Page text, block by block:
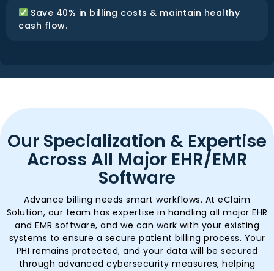
Save 40% in billing costs & maintain healthy
cash flow.
Our Specialization & Expertise
Across All Major EHR/EMR
Software
Advance billing needs smart workflows. At eClaim
Solution, our team has expertise in handling all major EHR
and EMR software, and we can work with your existing
systems to ensure a secure patient billing process. Your
PHI remains protected, and your data will be secured
through advanced cybersecurity measures, helping